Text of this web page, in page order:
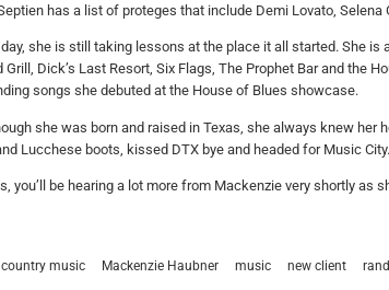
has a list of proteges that include Demi Lovato,
she is still taking lessons at the place it all started. She
Grill, Dick’s Last Resort, Six Flags, The Prophet Bar and the
songs she debuted at the House of Blues showcase.
she was born and raised in Texas, she always knew
Lucchese boots, kissed DTX bye and headed for Music City.
you’ll be hearing a lot more from Mackenzie very shortly as
country music Mackenzie Haubner music new client